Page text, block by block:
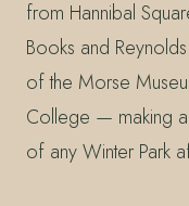
from Hannibal
Books and
of the Morse
College — making a
of any Winter Park